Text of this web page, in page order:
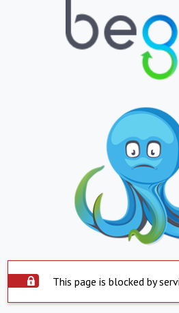
This page is blocked by